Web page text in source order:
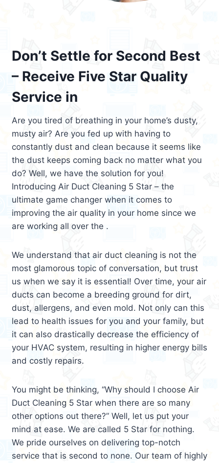
Don’t Settle for Second Best
– Receive Five Star Quality
Service in
Are you tired of breathing in your home’s dusty,
musty air? Are you fed up with having to
constantly dust and clean because it seems like
the dust keeps coming back no matter what you
do? Well, we have the solution for you!
Introducing Air Duct Cleaning 5 Star – the
ultimate game changer when it comes to
improving the air quality in your home since we
are working all over the .
We understand that air duct cleaning is not the
most glamorous topic of conversation, but trust
us when we say it is essential! Over time, your air
ducts can become a breeding ground for dirt,
dust, allergens, and even mold. Not only can this
lead to health issues for you and your family, but
it can also drastically decrease the efficiency of
your HVAC system, resulting in higher energy bills
and costly repairs.
You might be thinking, “Why should I choose Air
Duct Cleaning 5 Star when there are so many
other options out there?” Well, let us put your
mind at ease. We are called 5 Star for nothing.
We pride ourselves on delivering top-notch
service that is second to none. Our team of highly